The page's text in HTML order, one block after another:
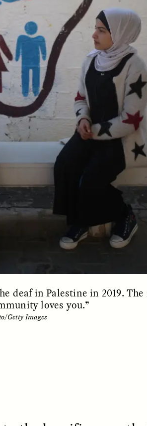
ESSAY / PHENOMENON
deaf in Palestine in 2019.
loves you.”
Getty Images